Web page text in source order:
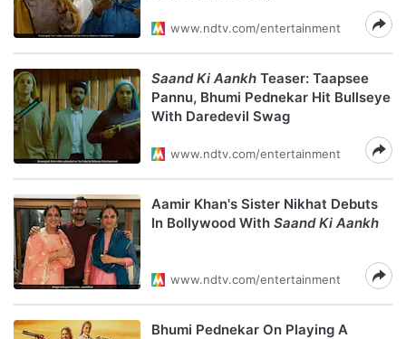
www.ndtv.com/entertainment
Saand Ki Aankh Teaser: Taapsee
Pannu, Bhumi Pednekar Hit Bullseye
With Daredevil Swag
www.ndtv.com/entertainment
Aamir Khan's Sister Nikhat Debuts
In Bollywood With Saand Ki Aankh
www.ndtv.com/entertainment
Bhumi Pednekar On Playing A